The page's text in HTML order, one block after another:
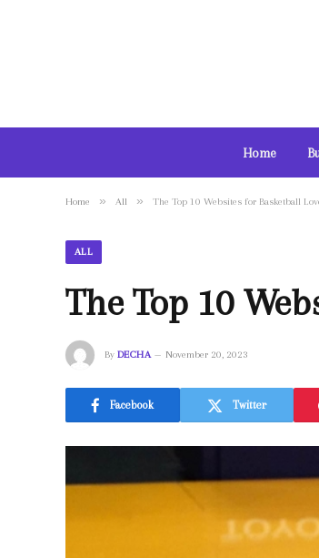
Home
Home » All » The Top 10 Websites for Basketball
ALL
The Top 10
By DECHA November 20, 2023
Facebook Twitter